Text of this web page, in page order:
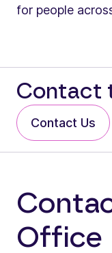
for people
Contact
Contact Us
Office